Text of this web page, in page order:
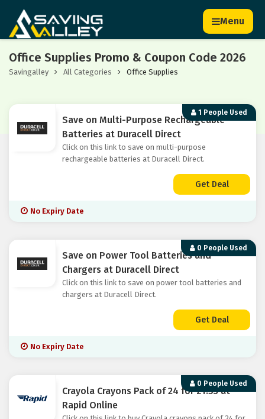
Menu
Office Supplies Promo & Coupon Code 2026
Savingalley All Categories Office Supplies
1 People Used
Save on Multi-Purpose Rechargeable
Batteries at Duracell Direct
Click on this link to save on multi-purpose
rechargeable batteries at Duracell Direct.
Get Deal
No Expiry Date
0 People Used
Save on Power Tool Batteries and
Chargers at Duracell Direct
Click on this link to save on power tool batteries and
chargers at Duracell Direct.
Get Deal
No Expiry Date
0 People Used
Crayola Crayons Pack of 24 for £1.53 at
Rapid Online